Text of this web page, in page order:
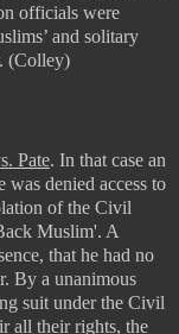
officials were
and solitary
(Colley)
Pate. In that case an
was denied access to
of the Civil
Muslim'. A
that he had no
By a unanimous
suit under the Civil
all their rights, the